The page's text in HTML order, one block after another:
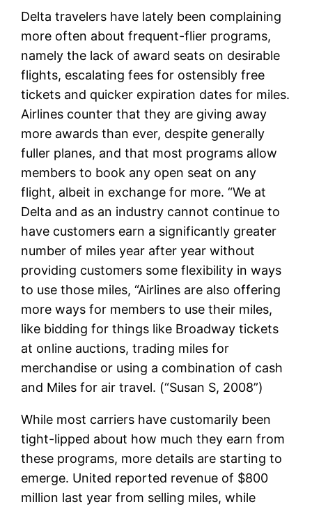
Delta travelers have lately been complaining
more often about frequent-flier programs,
namely the lack of award seats on desirable
flights, escalating fees for ostensibly free
tickets and quicker expiration dates for miles.
Airlines counter that they are giving away
more awards than ever, despite generally
fuller planes, and that most programs allow
members to book any open seat on any
flight, albeit in exchange for more. “We at
Delta and as an industry cannot continue to
have customers earn a significantly greater
number of miles year after year without
providing customers some flexibility in ways
to use those miles, “Airlines are also offering
more ways for members to use their miles,
like bidding for things like Broadway tickets
at online auctions, trading miles for
merchandise or using a combination of cash
and Miles for air travel. (“Susan S, 2008”)
While most carriers have customarily been
tight-lipped about how much they earn from
these programs, more details are starting to
emerge. United reported revenue of $800
million last year from selling miles, while